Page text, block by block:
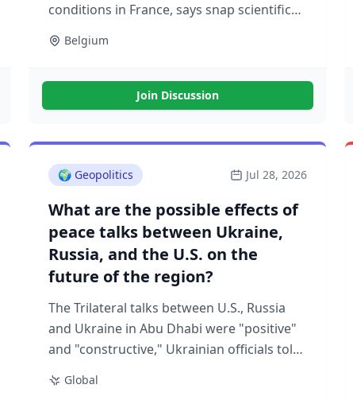
conditions in France, says snap scientific
Belgium
Join Discussion
🌍 Geopolitics Jul 28, 2026
What are the possible effects of
peace talks between Ukraine,
Russia, and the U.S. on the
future of the region?
The Trilateral talks between U.S., Russia
and Ukraine in Abu Dhabi were "positive"
and "constructive," Ukrainian officials told
new phase in the U.S. mediation efforts
Global